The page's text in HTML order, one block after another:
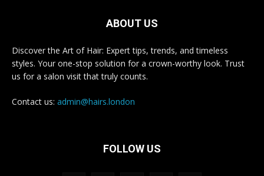
ABOUT US
Discover the Art of Hair: Expert tips, trends, and timeless
styles. Your one-stop solution for a crown-worthy look. Trust
us for a salon visit that truly counts.
Contact us: admin@hairs.london
FOLLOW US